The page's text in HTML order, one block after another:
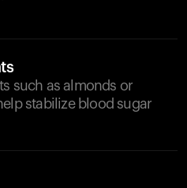
such as almonds or
stabilize blood sugar